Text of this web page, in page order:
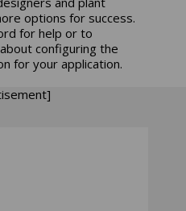
options for success.
for help or to
configuring the
for your application.